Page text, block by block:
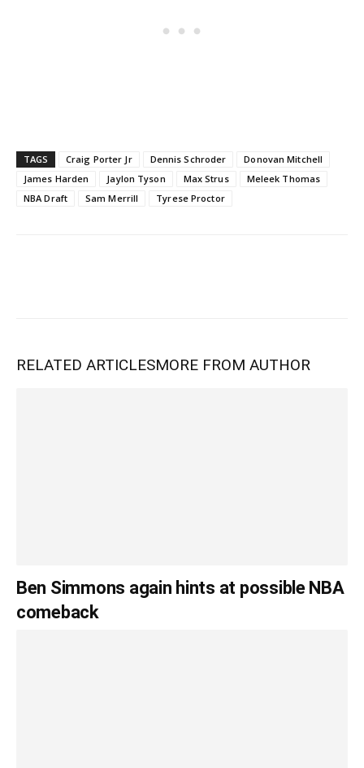
TAGS Craig Porter Jr Dennis Schroder
Donovan Mitchell
James Harden
Jaylon Tyson Max Strus
Meleek Thomas
NBA Draft
Sam Merrill Tyrese Proctor
RELATED ARTICLESMORE FROM AUTHOR
Ben Simmons again hints at possible NBA
comeback